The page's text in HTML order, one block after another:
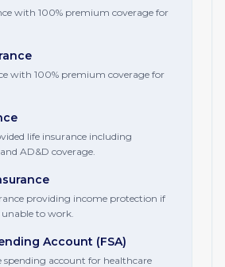
with 100% premium coverage for
with 100% premium coverage for
life insurance including
AD&D coverage.
providing income protection if
unable to work.
Account (FSA)
spending account for healthcare